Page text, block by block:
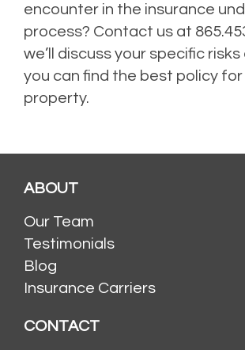
encounter in the insurance
process? Contact us at
we’ll discuss your specific
you can find the best policy for
property.
ABOUT
Our Team
Testimonials
Blog
Insurance Carriers
CONTACT